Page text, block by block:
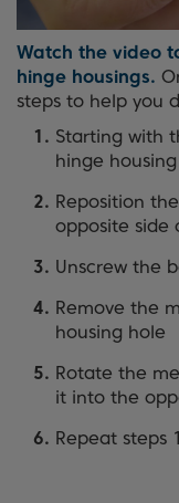
Watch the video
hinge housings.
steps to help you
Starting with
hinge housing
Reposition
opposite side
Unscrew the
Remove the
housing hole
Rotate the
it into the
Repeat steps